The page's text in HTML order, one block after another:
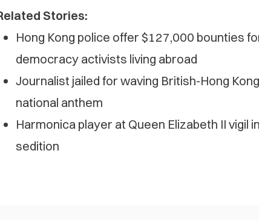
Stories:
Hong Kong police offer $127,000 bounties
democracy activists living abroad
Journalist jailed for waving British-Hong
national anthem
Harmonica player at Queen Elizabeth II vigil
sedition